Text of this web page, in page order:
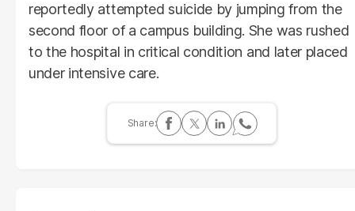
reportedly attempted suicide by jumping from the
second floor of a campus building. She was rushed
to the hospital in critical condition and later placed
under intensive care.